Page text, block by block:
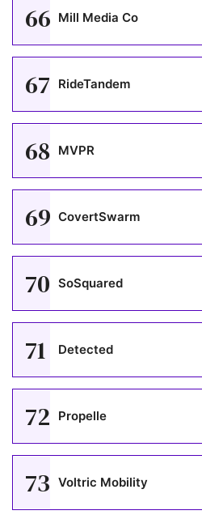
66 Mill Media Co
67 RideTandem
68 MVPR
69 CovertSwarm
70 SoSquared
71 Detected
72 Propelle
73 Voltric Mobility